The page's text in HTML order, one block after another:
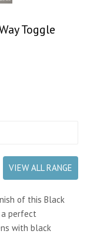
Toggle
VIEW ALL RANGE
of this Black
a perfect
with black